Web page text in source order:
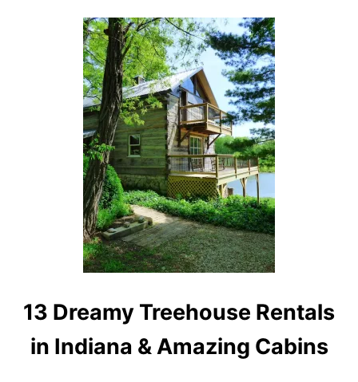
D
E
D
C
B
I
N
S
U
T
1
1
R
S
T
I
C
T
R
E
E
H
O
U
S
E
T
13 Dreamy Treehouse Rentals
in Indiana & Amazing Cabins